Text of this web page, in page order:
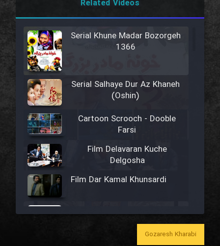
Related Videos
Serial Khune Madar Bozorgeh
1366
Serial Salhaye Dur Az Khaneh
(Oshin)
Cartoon Scrooch - Dooble
Farsi
Film Delavaran Kuche
Delgosha
Film Dar Kamal Khunsardi
Film Madar
Gozaresh Kharabi